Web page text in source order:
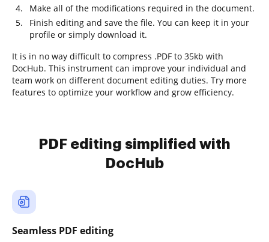
Make all of the modifications required in the document.
Finish editing and save the file. You can keep it in your
profile or simply download it.
It is in no way difficult to compress .PDF to 35kb with
DocHub. This instrument can improve your individual and
team work on different document editing duties. Try more
features to optimize your workflow and grow efficiency.
PDF editing simplified with
DocHub
Seamless PDF editing